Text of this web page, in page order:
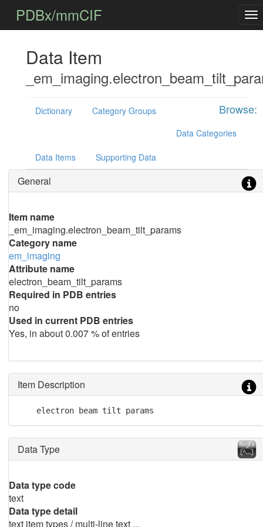
PDBx/mmCIF
Data Item
Browse:
Dictionary
Category Groups
Data Categories
Data Items Supporting Data
General
Item name
_em_imaging.electron_beam_tilt_params
Category name
em_imaging
Attribute name
electron_beam_tilt_params
Required in PDB entries
no
Used in current PDB entries
Yes, in about 0.007 % of entries
Item Description
    electron beam tilt params
Data Type
Data type code
text
Data type detail
text item types / multi-line text ...